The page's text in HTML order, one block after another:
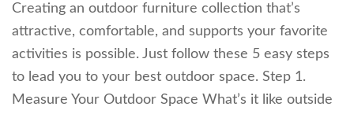
Creating an outdoor furniture collection that’s
attractive, comfortable, and supports your favorite
activities is possible. Just follow these 5 easy steps
to lead you to your best outdoor space. Step 1.
Measure Your Outdoor Space What’s it like outside